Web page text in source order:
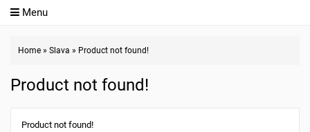
Menu
Home » Slava » Product not found!
Product not found!
Product not found!